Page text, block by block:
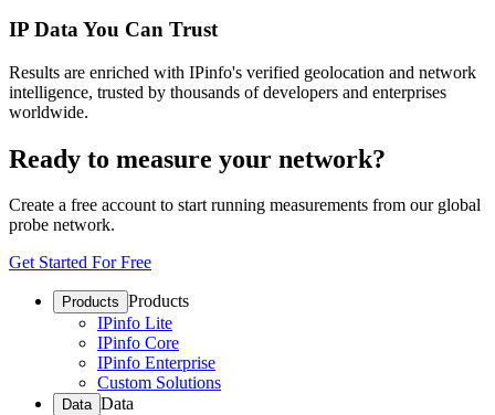
IP Data You Can Trust
Results are enriched with IPinfo's verified geolocation and network
intelligence, trusted by thousands of developers and enterprises
worldwide.
Ready to measure your network?
Create a free account to start running measurements from our global
probe network.
Get Started For Free
Products Products
IPinfo Lite
IPinfo Core
IPinfo Enterprise
Custom Solutions
Data Data